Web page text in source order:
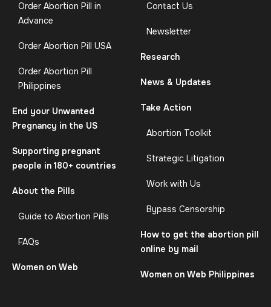
Order Abortion Pill in
Advance
Order Abortion Pill USA
Order Abortion Pill
Philippines
End your Unwanted
Pregnancy in the US
Supporting pregnant
people in 180+ countries
About the Pills
Guide to Abortion Pills
FAQs
Women on Web
Contact Us
Newsletter
Research
News & Updates
Take Action
Abortion Toolkit
Strategic Litigation
Work with Us
Bypass Censorship
How to get the abortion pill
online by mail
Women on Web Philippines